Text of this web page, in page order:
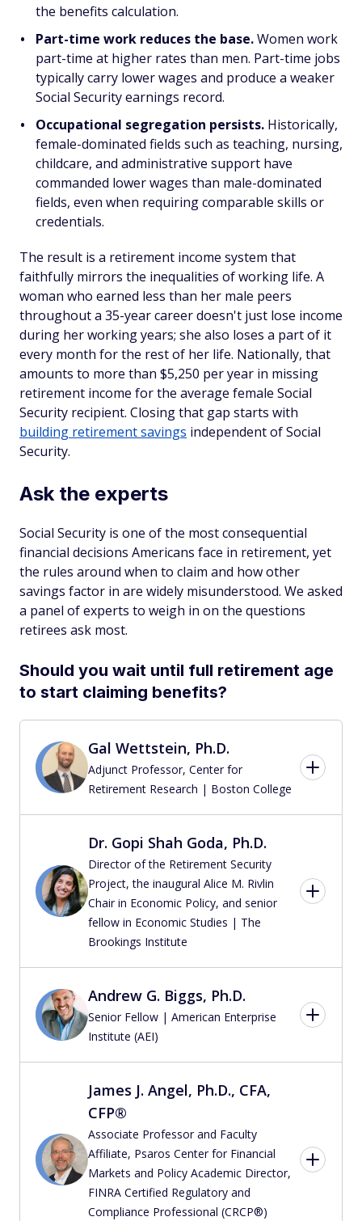
the benefits calculation.
Part-time work reduces the base.Women work
part-time at higher rates than men. Part-time jobs
typically carry lower wages and produce a weaker
Social Security earnings record.
Occupational segregation persists. Historically,
female-dominated fields such as teaching, nursing,
childcare, and administrative support have
commanded lower wages than male-dominated
fields, even when requiring comparable skills or
credentials.
The result is a retirement income system that
faithfully mirrors the inequalities of working life. A
woman who earned less than her male peers
throughout a 35-year career doesn't just lose income
during her working years; she also loses a part of it
every month for the rest of her life. Nationally, that
amounts to more than $5,250 per year in missing
retirement income for the average female Social
Security recipient. Closing that gap starts with
building retirement savings independent of Social
Security.
Ask the experts
Social Security is one of the most consequential
financial decisions Americans face in retirement, yet
the rules around when to claim and how other
savings factor in are widely misunderstood. We asked
a panel of experts to weigh in on the questions
retirees ask most.
Should you wait until full retirement age
to start claiming benefits?
Gal Wettstein, Ph.D.
Adjunct Professor, Center for
Retirement Research | Boston College
Dr. Gopi Shah Goda, Ph.D.
Director of the Retirement Security
Project, the inaugural Alice M. Rivlin
Chair in Economic Policy, and senior
fellow in Economic Studies | The
Brookings Institute
Andrew G. Biggs, Ph.D.
Senior Fellow | American Enterprise
Institute (AEI)
James J. Angel, Ph.D., CFA,
CFP®
Associate Professor and Faculty
Affiliate, Psaros Center for Financial
Markets and Policy Academic Director,
FINRA Certified Regulatory and
Compliance Professional (CRCP®)